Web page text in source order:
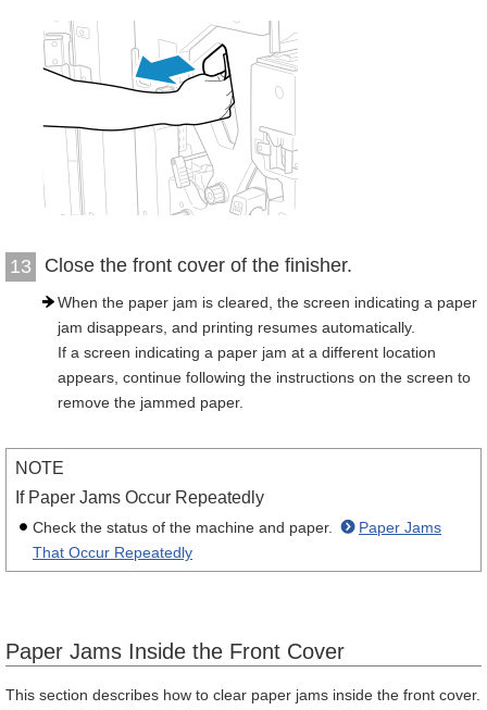
13 Close the front cover of the finisher.
When the paper jam is cleared, the screen indicating a paper
jam disappears, and printing resumes automatically.
If a screen indicating a paper jam at a different location
appears, continue following the instructions on the screen to
remove the jammed paper.
NOTE
If Paper Jams Occur Repeatedly
Check the status of the machine and paper.
Paper Jams
That Occur Repeatedly
Paper Jams Inside the Front Cover
This section describes how to clear paper jams inside the front cover.